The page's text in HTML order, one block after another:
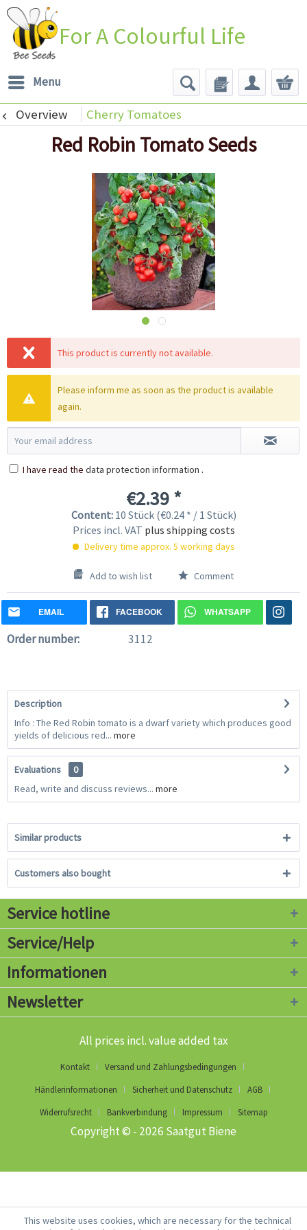
For A Colourful Life
Menu
Overview Cherry Tomatoes
Red Robin Tomato Seeds
This product is currently not available.
Please inform me as soon as the product is available
again.
I have read the data protection information .
€2.39 *
Content: 10 Stück (€0.24 * / 1 Stück)
Prices incl. VAT plus shipping costs
Delivery time approx. 5 working days
Add to wish list Comment
EMAIL FACEBOOK WHATSAPP
Order number: 3112
Description
Info : The Red Robin tomato is a dwarf variety which produces good
yields of delicious red... more
Evaluations
0
Read, write and discuss reviews... more
Similar products
Customers also bought
Service hotline
Service/Help
Informationen
Newsletter
All prices incl. value added tax
Kontakt
Versand und Zahlungsbedingungen
Händlerinformationen
Sicherheit und Datenschutz
AGB
Widerrufsrecht
Bankverbindung Impressum Sitemap
Copyright © - 2026 Saatgut Biene
This website uses cookies, which are necessary for the technical